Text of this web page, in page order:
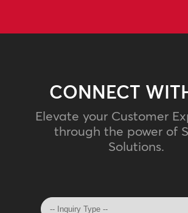
CONNECT
Elevate your Customer
through the power of
Solutions.